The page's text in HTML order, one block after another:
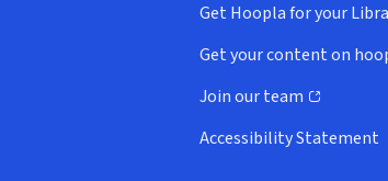
Get Hoopla for your
(opens in new window)
Get your content on
(opens in new window)
Join our team
(opens in new window)
Accessibility Statement